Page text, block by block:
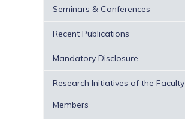
Seminars & Conferences
Recent Publications
Mandatory Disclosure
Research Initiatives of the Faculty
Members